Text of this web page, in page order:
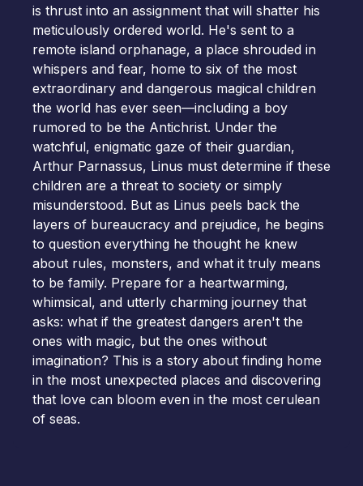
is thrust into an assignment that will shatter his
meticulously ordered world. He's sent to a
remote island orphanage, a place shrouded in
whispers and fear, home to six of the most
extraordinary and dangerous magical children
the world has ever seen—including a boy
rumored to be the Antichrist. Under the
watchful, enigmatic gaze of their guardian,
Arthur Parnassus, Linus must determine if these
children are a threat to society or simply
misunderstood. But as Linus peels back the
layers of bureaucracy and prejudice, he begins
to question everything he thought he knew
about rules, monsters, and what it truly means
to be family. Prepare for a heartwarming,
whimsical, and utterly charming journey that
asks: what if the greatest dangers aren't the
ones with magic, but the ones without
imagination? This is a story about finding home
in the most unexpected places and discovering
that love can bloom even in the most cerulean
of seas.